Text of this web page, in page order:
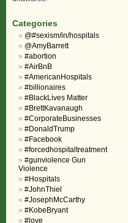
Categories
@#sexism/in/hospitals
@AmyBarrett
#abortion
#AirBnB
#AmericanHospitals
#billionaires
#BlackLives Matter
#BrettKavanaugh
#CorporateBusinesses
#DonaldTrump
#Facebook
#forcedhospitaltreatment
#gunviolence Gun
Violence
#Hospitals
#JohnThiel
#JosephMcCarthy
#KobeBryant
#love